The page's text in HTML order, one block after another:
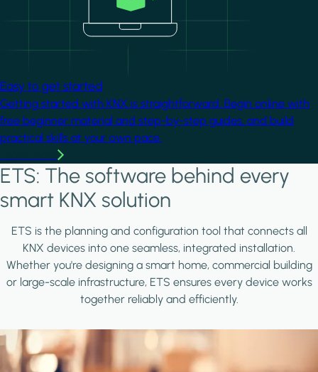
Easy to get started
Getting started with KNX is straightforward. Begin online with
free beginner material and step-by-step guides, and build
practical skills at your own pace.
ETS: The software behind every
smart KNX solution
ETS is the planning and configuration tool that connects all
KNX devices into one seamless, integrated installation.
Whether you're designing a smart home, commercial building
or large-scale infrastructure, ETS ensures every device works
together reliably and efficiently.
Image